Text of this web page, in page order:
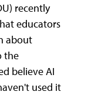
recently
educators
about
the
believe AI
used it